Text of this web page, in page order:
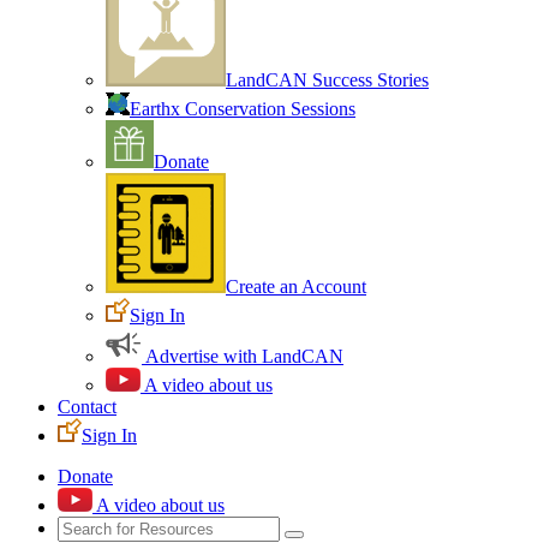
LandCAN Success Stories
Earthx Conservation Sessions
Donate
Create an Account
Sign In
Advertise with LandCAN
A video about us
Contact
Sign In
Donate
A video about us